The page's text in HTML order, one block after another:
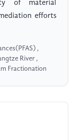
of material
efforts
,
River ,
Fractionation